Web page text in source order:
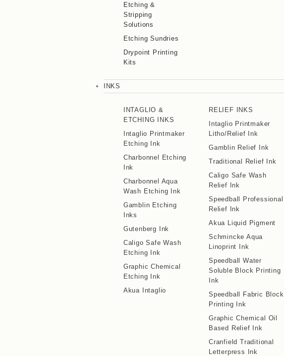
Etching &
Stripping
Solutions
Etching Sundries
Drypoint Printing
Kits
INKS
INTAGLIO &
ETCHING INKS
Intaglio Printmaker
Etching Ink
Charbonnel Etching
Ink
Charbonnel Aqua
Wash Etching Ink
Gamblin Etching
Inks
Gutenberg Ink
Caligo Safe Wash
Etching Ink
Graphic Chemical
Etching Ink
Akua Intaglio
RELIEF INKS
Intaglio Printmaker
Litho/Relief Ink
Gamblin Relief Ink
Traditional Relief Ink
Caligo Safe Wash
Relief Ink
Speedball Professional
Relief Ink
Akua Liquid Pigment
Schmincke Aqua
Linoprint Ink
Speedball Water
Soluble Block Printing
Ink
Speedball Fabric Block
Printing Ink
Graphic Chemical Oil
Based Relief Ink
Cranfield Traditional
Letterpress Ink